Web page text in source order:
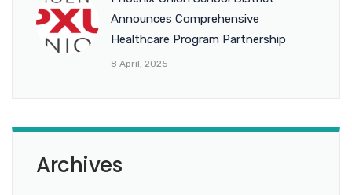
Announces Comprehensive
Healthcare Program Partnership
8 April, 2025
Archives